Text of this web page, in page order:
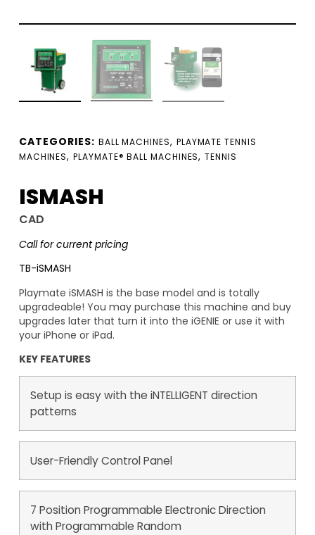
CATEGORIES: BALL MACHINES, PLAYMATE TENNIS
MACHINES,PLAYMATE® BALL MACHINES,TENNIS
ISMASH
CAD
Call for current pricing
TB-iSMASH
Playmate iSMASH is the base model and is totally
upgradeable! You may purchase this machine and buy
upgrades later that turn it into the iGENIE or use it with
your iPhone or iPad.
KEY FEATURES
Setup is easy with the iNTELLIGENT direction
patterns
User-Friendly Control Panel
7 Position Programmable Electronic Direction
with Programmable Random